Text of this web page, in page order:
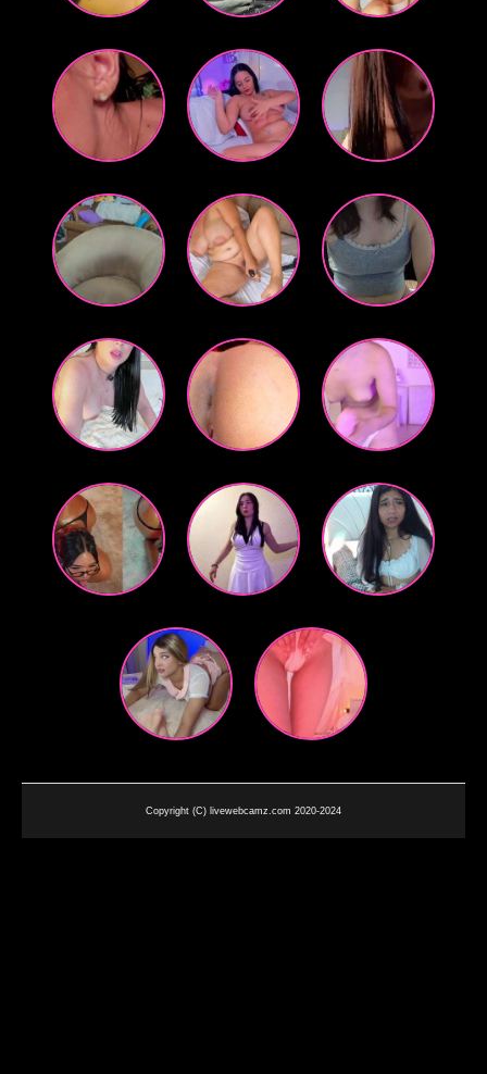
Copyright (C) livewebcamz.com 2020-2024